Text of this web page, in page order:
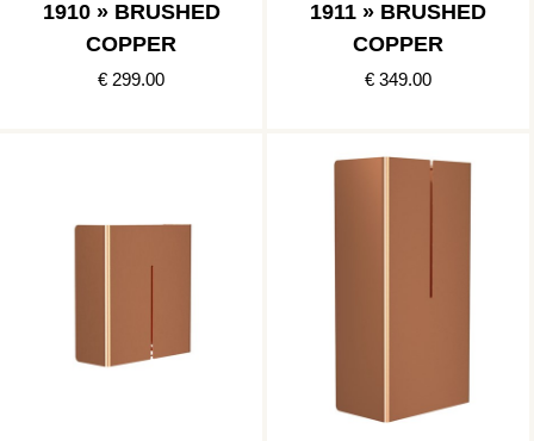
1910 » BRUSHED
COPPER
€ 299.00
1911 » BRUSHED
COPPER
€ 349.00